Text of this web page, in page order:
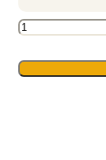
The
Hive
|
Primal